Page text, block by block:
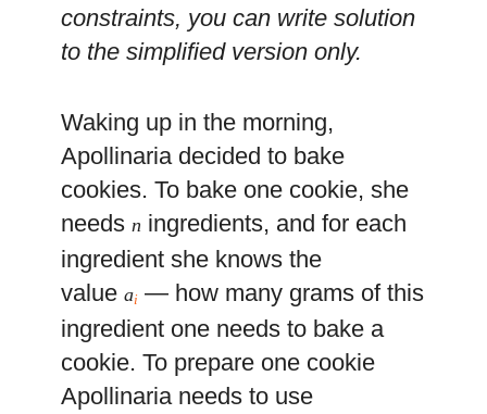
constraints, you can write solution
to the simplified version only.
Waking up in the morning,
Apollinaria decided to bake
cookies. To bake one cookie, she
needsn ingredients, and for each
ingredient she knows the
valueai — how many grams of this
ingredient one needs to bake a
cookie. To prepare one cookie
Apollinaria needs to use